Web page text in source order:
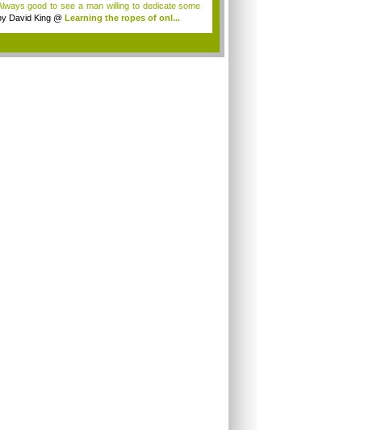
good to see a man willing to dedicate some
David King @ Learning the ropes of onl...